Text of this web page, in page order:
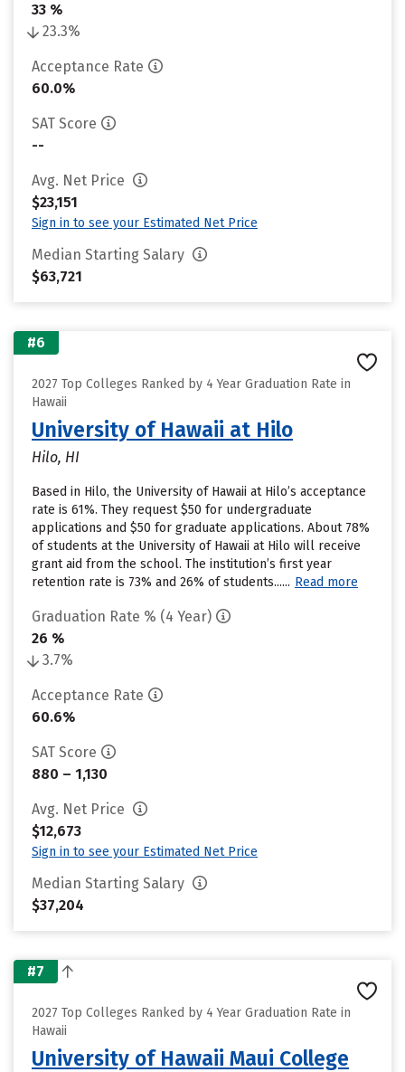
33 %
23.3%
Acceptance Rate
60.0%
SAT Score
--
Avg. Net Price
$23,151
Sign in to see your Estimated Net Price
Median Starting Salary
$63,721
#6
2027 Top Colleges Ranked by 4 Year Graduation Rate in
Hawaii
University of Hawaii at Hilo
Hilo, HI
Based in Hilo, the University of Hawaii at Hilo’s acceptance
rate is 61%. They request $50 for undergraduate
applications and $50 for graduate applications. About 78%
of students at the University of Hawaii at Hilo will receive
grant aid from the school. The institution’s first year
retention rate is 73% and 26% of students...... Read more
Graduation Rate % (4 Year)
26 %
3.7%
Acceptance Rate
60.6%
SAT Score
880 – 1,130
Avg. Net Price
$12,673
Sign in to see your Estimated Net Price
Median Starting Salary
$37,204
#7
2027 Top Colleges Ranked by 4 Year Graduation Rate in
Hawaii
University of Hawaii Maui College